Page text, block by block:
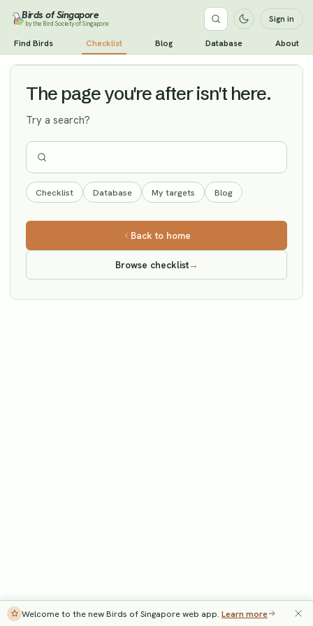
Birds of Singapore
by the Bird Society of Singapore Sign in
Find Birds Checklist Blog Database About
Red Knot Vagrant
The page you're after isn't here.
Try a search?
Checklist Database My targets Blog
Back to home
Browse checklist→
Welcome to the new Birds of Singapore web app. Learn more